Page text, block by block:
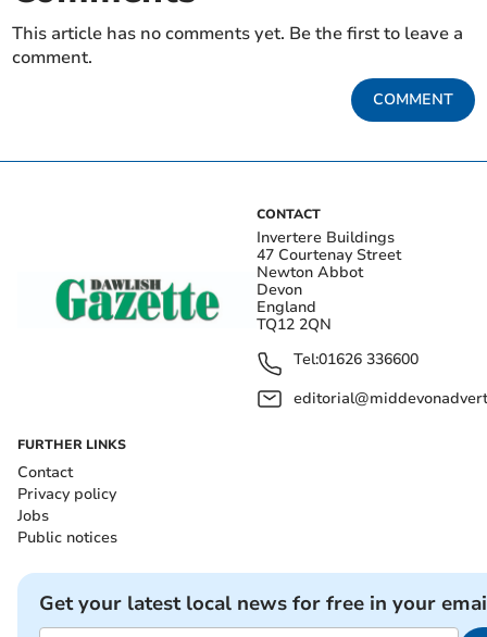
This article has no comments yet. Be the first to leave a
comment.
COMMENT
CONTACT
Invertere Buildings
47 Courtenay Street
Newton Abbot
Devon
England
TQ12 2QN
Tel:01626 336600
FURTHER LINKS
Contact
Privacy policy
Jobs
Public notices
Get your latest local news for free in your